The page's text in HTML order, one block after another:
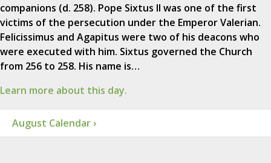
companions (d. 258). Pope Sixtus II was one of the first
victims of the persecution under the Emperor Valerian.
Felicissimus and Agapitus were two of his deacons who
were executed with him. Sixtus governed the Church
from 256 to 258. His name is…
Learn more about this day.
August Calendar ›